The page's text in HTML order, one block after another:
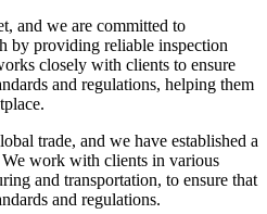
and we are committed to
by providing reliable inspection
closely with clients to ensure
and regulations, helping them
trade, and we have established a
work with clients in various
and transportation, to ensure that
and regulations.